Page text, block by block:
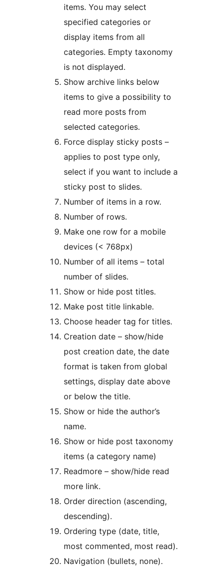
items. You may select
specified categories or
display items from all
categories. Empty taxonomy
is not displayed.
Show archive links below
items to give a possibility to
read more posts from
selected categories.
Force display sticky posts –
applies to post type only,
select if you want to include a
sticky post to slides.
Number of items in a row.
Number of rows.
Make one row for a mobile
devices (< 768px)
Number of all items – total
number of slides.
Show or hide post titles.
Make post title linkable.
Choose header tag for titles.
Creation date – show/hide
post creation date, the date
format is taken from global
settings, display date above
or below the title.
Show or hide the author’s
name.
Show or hide post taxonomy
items (a category name)
Readmore – show/hide read
more link.
Order direction (ascending,
descending).
Ordering type (date, title,
most commented, most read).
Navigation (bullets, none).